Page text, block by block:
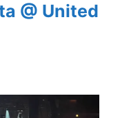
@ United